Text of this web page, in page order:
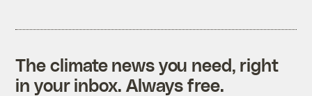
The climate news you need, right
in your inbox. Always free.